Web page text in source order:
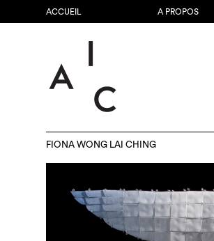
ACCUEIL A PROPOS
FIONA WONG LAI CHING